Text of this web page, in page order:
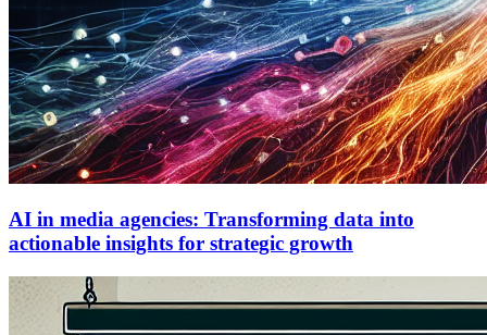
AI in media agencies: Transforming data into
actionable insights for strategic growth